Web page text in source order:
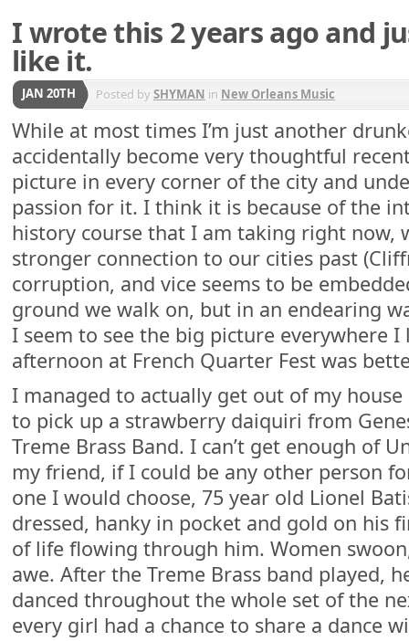
I wrote this 2 years ago and
like it.
JAN 20TH Posted bySHYMAN in New Orleans Music
While at most times I’m just another
accidentally become very thoughtful
picture in every corner of the city and
passion for it. I think it is because of the
history course that I am taking right now,
stronger connection to our cities past
corruption, and vice seems to be
ground we walk on, but in an endearing
I seem to see the big picture everywhere I
afternoon at French Quarter Fest was
I managed to actually get out of my
to pick up a strawberry daiquiri from
Treme Brass Band. I can’t get enough of
my friend, if I could be any other person
one I would choose, 75 year old Lionel
dressed, hanky in pocket and gold on his
of life flowing through him. Women
awe. After the Treme Brass band played,
danced throughout the whole set of the
every girl had a chance to share a dance